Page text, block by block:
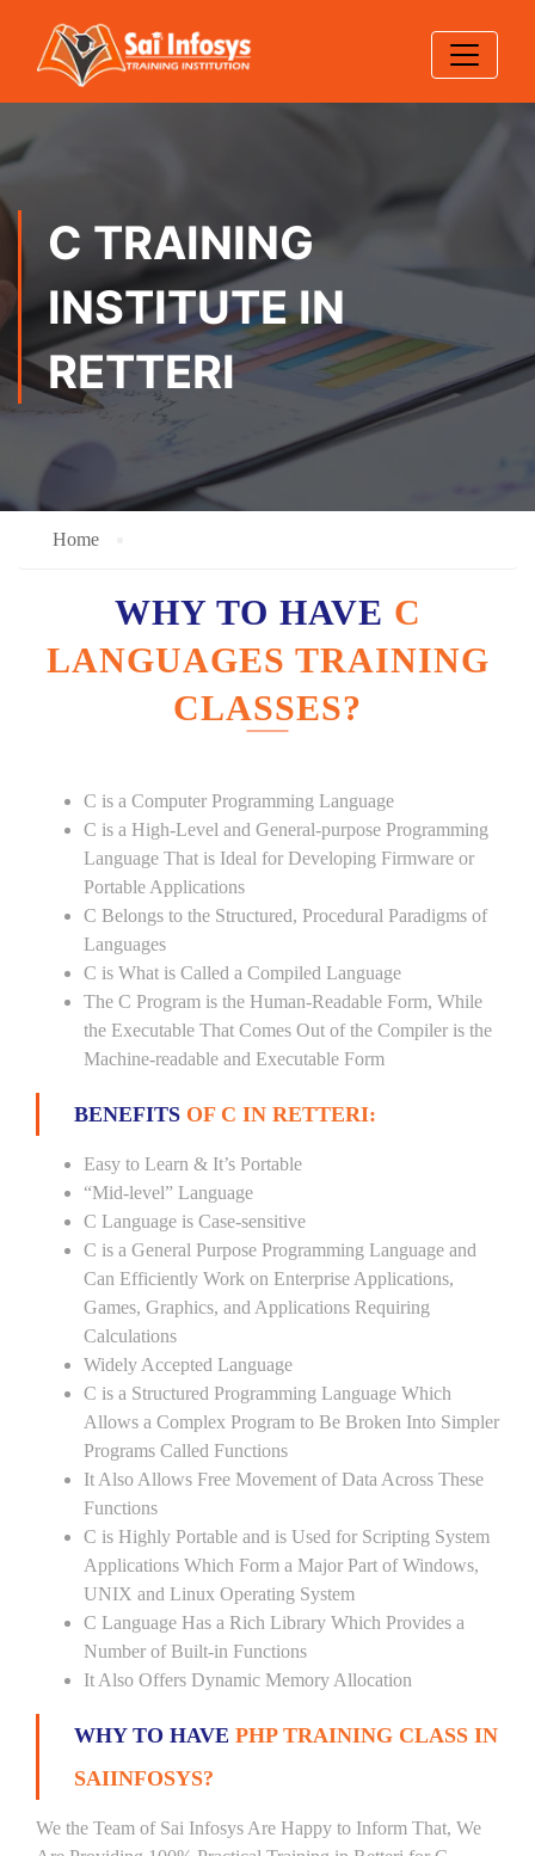
C TRAINING
INSTITUTE IN
RETTERI
Home
WHY TO HAVE C
LANGUAGES TRAINING
CLASSES?
C is a Computer Programming Language
C is a High-Level and General-purpose Programming
Language That is Ideal for Developing Firmware or
Portable Applications
C Belongs to the Structured, Procedural Paradigms of
Languages
C is What is Called a Compiled Language
The C Program is the Human-Readable Form, While
the Executable That Comes Out of the Compiler is the
Machine-readable and Executable Form
BENEFITS OF C IN RETTERI:
Easy to Learn & It’s Portable
“Mid-level” Language
C Language is Case-sensitive
C is a General Purpose Programming Language and
Can Efficiently Work on Enterprise Applications,
Games, Graphics, and Applications Requiring
Calculations
Widely Accepted Language
C is a Structured Programming Language Which
Allows a Complex Program to Be Broken Into Simpler
Programs Called Functions
It Also Allows Free Movement of Data Across These
Functions
C is Highly Portable and is Used for Scripting System
Applications Which Form a Major Part of Windows,
UNIX and Linux Operating System
C Language Has a Rich Library Which Provides a
Number of Built-in Functions
It Also Offers Dynamic Memory Allocation
WHY TO HAVE PHP TRAINING CLASS IN
SAIINFOSYS?
We the Team of Sai Infosys Are Happy to Inform That, We